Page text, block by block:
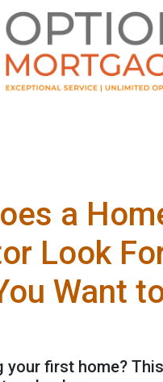
a
Look
Want
your first home?